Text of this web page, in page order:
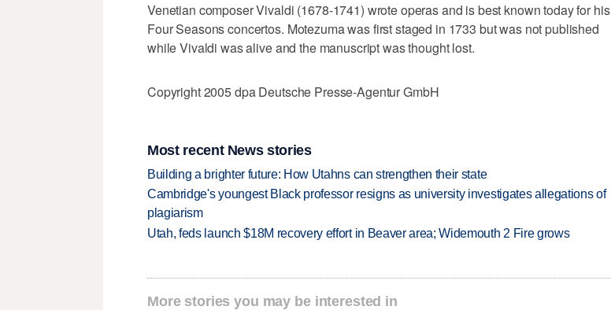
Venetian composer Vivaldi (1678-1741) wrote operas and is best known today for his
Four Seasons concertos. Motezuma was first staged in 1733 but was not published
while Vivaldi was alive and the manuscript was thought lost.
Copyright 2005 dpa Deutsche Presse-Agentur GmbH
Most recent News stories
Building a brighter future: How Utahns can strengthen their state
Cambridge's youngest Black professor resigns as university investigates allegations of
plagiarism
Utah, feds launch $18M recovery effort in Beaver area; Widemouth 2 Fire grows
More stories you may be interested in